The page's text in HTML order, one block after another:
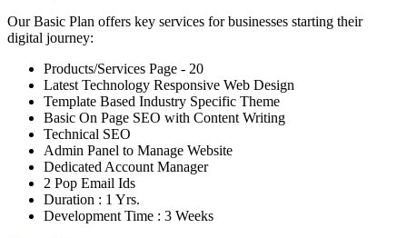
Our Basic Plan offers key services for businesses starting their
digital journey:
Products/Services Page - 20
Latest Technology Responsive Web Design
Template Based Industry Specific Theme
Basic On Page SEO with Content Writing
Technical SEO
Admin Panel to Manage Website
Dedicated Account Manager
2 Pop Email Ids
Duration : 1 Yrs.
Development Time : 3 Weeks